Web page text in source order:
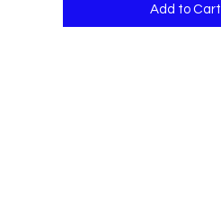
Add to Cart